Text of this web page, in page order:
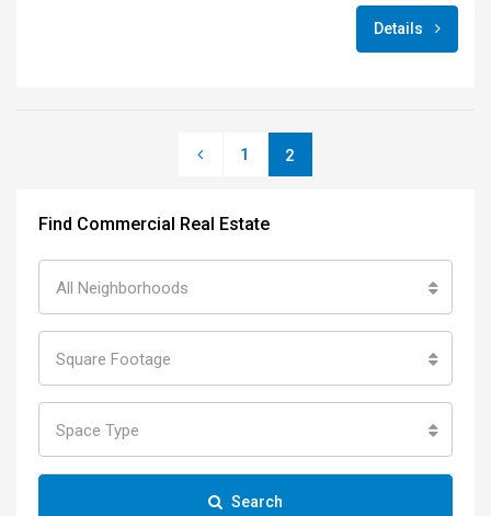
Details
1 2
Find Commercial Real Estate
All Neighborhoods
Square Footage
Space Type
Search